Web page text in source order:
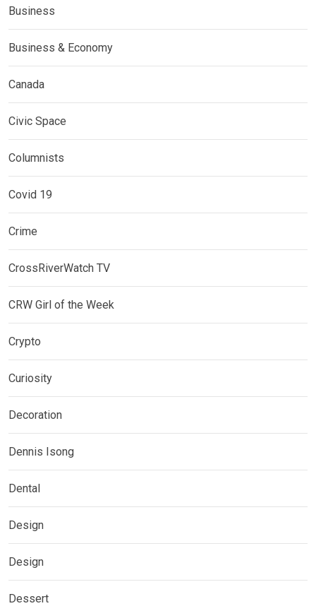
Business
Business & Economy
Canada
Civic Space
Columnists
Covid 19
Crime
CrossRiverWatch TV
CRW Girl of the Week
Crypto
Curiosity
Decoration
Dennis Isong
Dental
Design
Design
Dessert